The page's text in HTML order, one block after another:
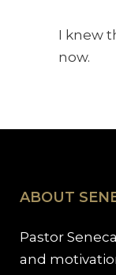
I knew
now.
ABOUT
Pastor
and